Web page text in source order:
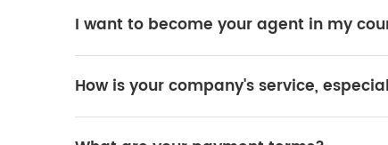
I want to become your agent in my
How is your company's service,